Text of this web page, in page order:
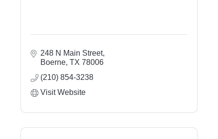
248 N Main Street
Boerne TX 78006
(210) 854-3238
Visit Website